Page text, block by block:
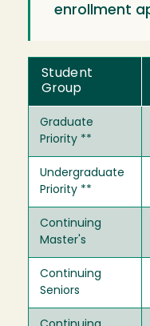
enrollment
Student
Group
Graduate
Priority **
Undergraduate
Priority **
Continuing
Master's
Continuing
Seniors